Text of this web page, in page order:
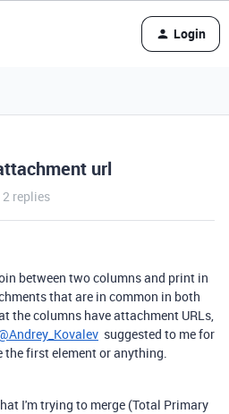
Login
url
2 replies
between two columns and print in
that are in common in both
the columns have attachment URLs,
suggested to me for
first element or anything.
I'm trying to merge (Total Primary